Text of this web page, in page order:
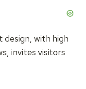
design, with high
invites visitors